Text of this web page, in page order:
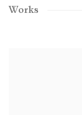
Works